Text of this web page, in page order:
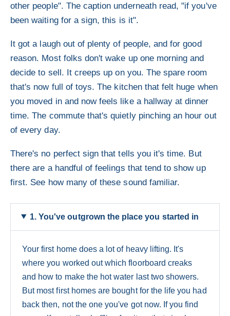
other people". The caption underneath read, "if you've
been waiting for a sign, this is it".
It got a laugh out of plenty of people, and for good
reason. Most folks don't wake up one morning and
decide to sell. It creeps up on you. The spare room
that's now full of toys. The kitchen that felt huge when
you moved in and now feels like a hallway at dinner
time. The commute that's quietly pinching an hour out
of every day.
There's no perfect sign that tells you it's time. But
there are a handful of feelings that tend to show up
first. See how many of these sound familiar.
1. You've outgrown the place you started in
Your first home does a lot of heavy lifting. It's
where you worked out which floorboard creaks
and how to make the hot water last two showers.
But most first homes are bought for the life you had
back then, not the one you've got now. If you find